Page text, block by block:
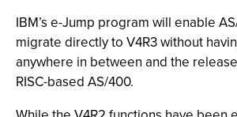
IBM’s e-Jump program will enable
migrate directly to V4R3 without
anywhere in between and the
RISC-based AS/400.